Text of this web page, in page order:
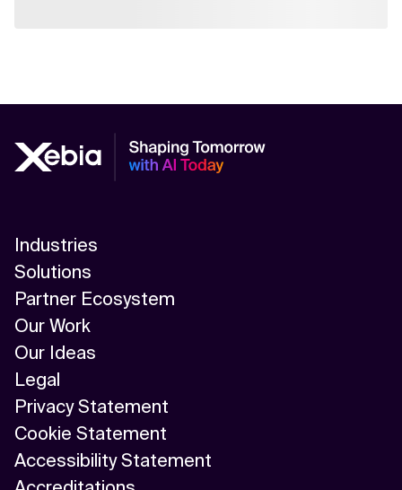
Industries
Solutions
Partner Ecosystem
Our Work
Our Ideas
Legal
Privacy Statement
Cookie Statement
Accessibility Statement